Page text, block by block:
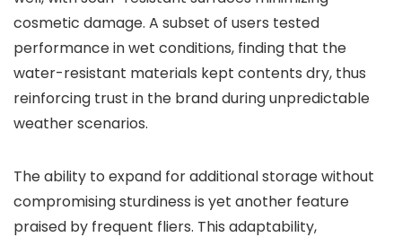
cosmetic damage. A subset of users tested
performance in wet conditions, finding that the
water-resistant materials kept contents dry, thus
reinforcing trust in the brand during unpredictable
weather scenarios.
The ability to expand for additional storage without
compromising sturdiness is yet another feature
praised by frequent fliers. This adaptability,